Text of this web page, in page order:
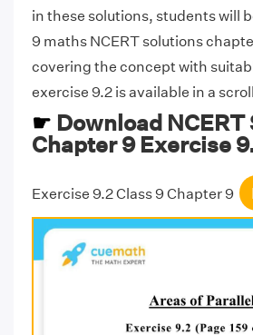
in these solutions, students will
9 maths NCERT solutions
covering the concept with
exercise 9.2 is available in a
☛ Download
Chapter 9 Exercise
Exercise 9.2 Class 9 Chapter 9